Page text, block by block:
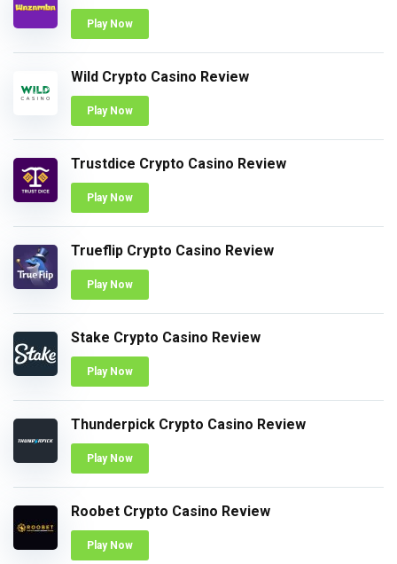
Play Now
Wild Crypto Casino Review
Play Now
Trustdice Crypto Casino Review
Play Now
Trueflip Crypto Casino Review
Play Now
Stake Crypto Casino Review
Play Now
Thunderpick Crypto Casino Review
Play Now
Roobet Crypto Casino Review
Play Now